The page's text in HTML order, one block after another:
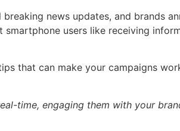
news updates, and brands
users like receiving
that can make your campaigns
time, engaging them with your